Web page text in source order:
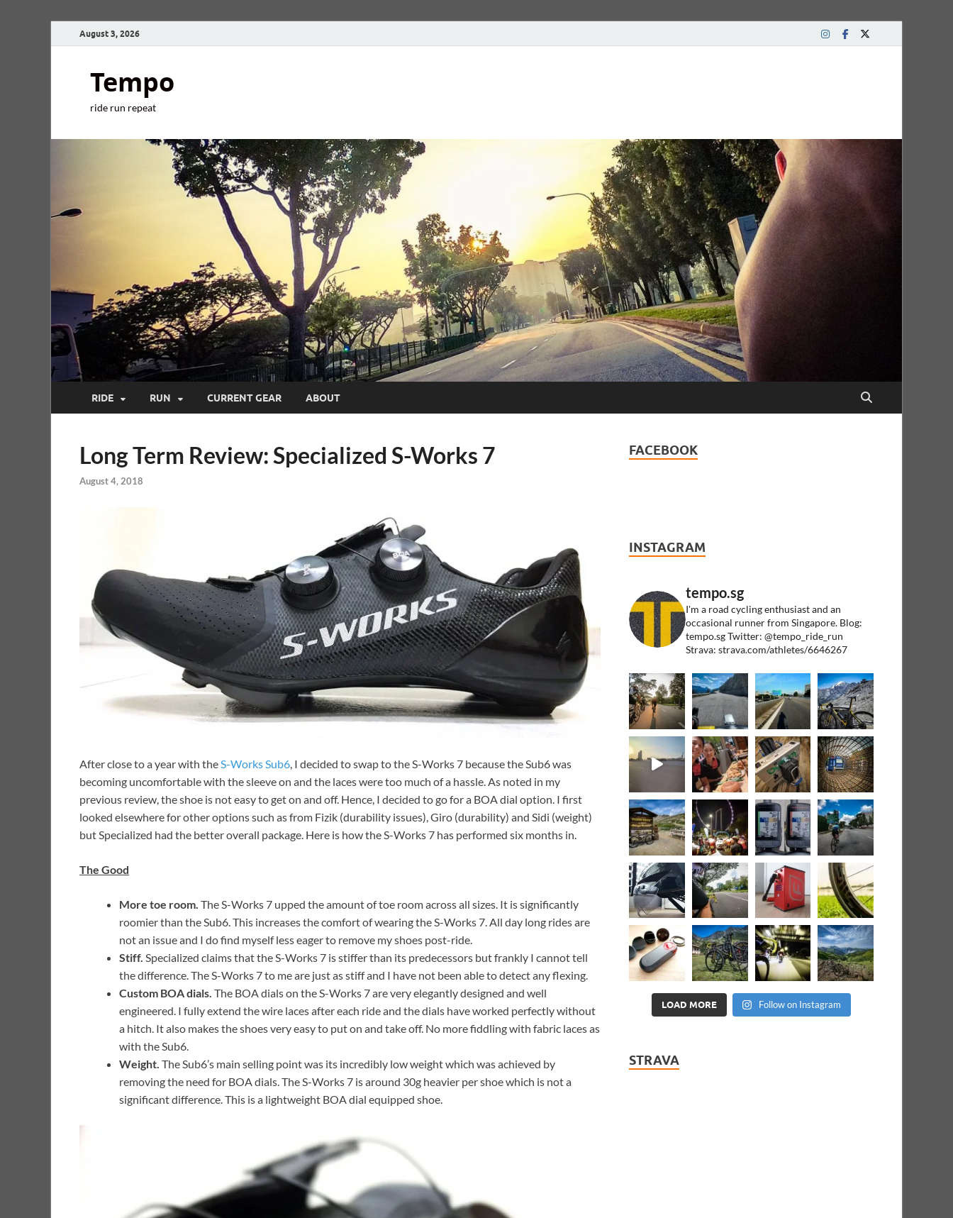
August 3, 2026
Tempo
ride run repeat
RIDE RUN CURRENT GEAR ABOUT
Long Term Review: Specialized S-Works 7
August 4, 2018
After close to a year with theS-Works Sub6, I decided to swap to the S-Works 7 because the Sub6 was
becoming uncomfortable with the sleeve on and the laces were too much of a hassle. As noted in my
previous review, the shoe is not easy to get on and off. Hence, I decided to go for a BOA dial option. I first
looked elsewhere for other options such as from Fizik (durability issues), Giro (durability) and Sidi (weight)
but Specialized had the better overall package. Here is how the S-Works 7 has performed six months in.
The Good
More toe room. The S-Works 7 upped the amount of toe room across all sizes. It is significantly
roomier than the Sub6. This increases the comfort of wearing the S-Works 7. All day long rides are
not an issue and I do find myself less eager to remove my shoes post-ride.
Stiff. Specialized claims that the S-Works 7 is stiffer than its predecessors but frankly I cannot tell
the difference. The S-Works 7 to me are just as stiff and I have not been able to detect any flexing.
Custom BOA dials. The BOA dials on the S-Works 7 are very elegantly designed and well
engineered. I fully extend the wire laces after each ride and the dials have worked perfectly without
a hitch. It also makes the shoes very easy to put on and take off. No more fiddling with fabric laces as
with the Sub6.
Weight. The Sub6’s main selling point was its incredibly low weight which was achieved by
removing the need for BOA dials. The S-Works 7 is around 30g heavier per shoe which is not a
significant difference. This is a lightweight BOA dial equipped shoe.
FACEBOOK
INSTAGRAM
tempo.sg
I'm a road cycling enthusiast and an
occasional runner from Singapore. Blog:
tempo.sgTwitter: @tempo_ride_run
Strava: strava.com/athletes/6646267
LOAD MORE Follow on Instagram
STRAVA